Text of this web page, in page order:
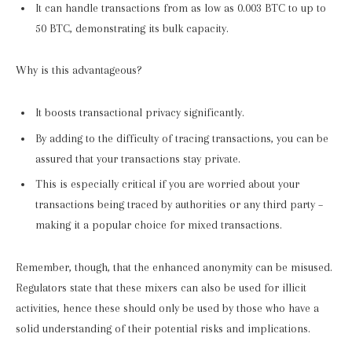
It can handle transactions from as low as 0.003 BTC to up to
50 BTC, demonstrating its bulk capacity.
Why is this advantageous?
It boosts transactional privacy significantly.
By adding to the difficulty of tracing transactions, you can be
assured that your transactions stay private.
This is especially critical if you are worried about your
transactions being traced by authorities or any third party –
making it a popular choice for mixed transactions.
Remember, though, that the enhanced anonymity can be misused.
Regulators state that these mixers can also be used for illicit
activities, hence these should only be used by those who have a
solid understanding of their potential risks and implications.